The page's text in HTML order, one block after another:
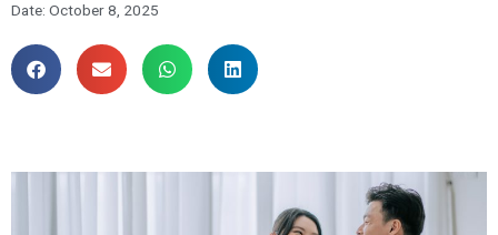
Date: October 8, 2025